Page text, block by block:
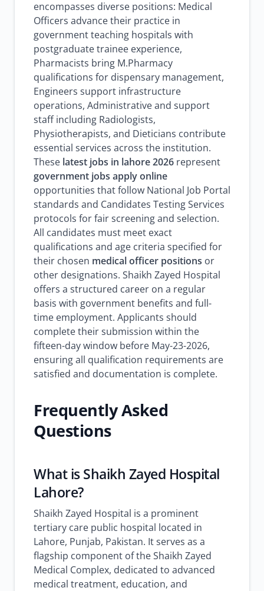
encompasses diverse positions: Medical
Officers advance their practice in
government teaching hospitals with
postgraduate trainee experience,
Pharmacists bring M.Pharmacy
qualifications for dispensary management,
Engineers support infrastructure
operations, Administrative and support
staff including Radiologists,
Physiotherapists, and Dieticians contribute
essential services across the institution.
These latest jobs in lahore 2026 represent
government jobs apply online
opportunities that follow National Job Portal
standards and Candidates Testing Services
protocols for fair screening and selection.
All candidates must meet exact
qualifications and age criteria specified for
their chosen medical officer positions or
other designations. Shaikh Zayed Hospital
offers a structured career on a regular
basis with government benefits and full-
time employment. Applicants should
complete their submission within the
fifteen-day window before May-23-2026,
ensuring all qualification requirements are
satisfied and documentation is complete.
Frequently Asked
Questions
What is Shaikh Zayed Hospital
Lahore?
Shaikh Zayed Hospital is a prominent
tertiary care public hospital located in
Lahore, Punjab, Pakistan. It serves as a
flagship component of the Shaikh Zayed
Medical Complex, dedicated to advanced
medical treatment, education, and